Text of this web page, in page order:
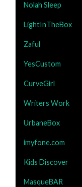
Nolah Sleep
LightInTheBox
Zaful
YesCustom
CurveGirl
Writers Work
UrbaneBox
imyfone.com
Kids Discover
MasqueBAR